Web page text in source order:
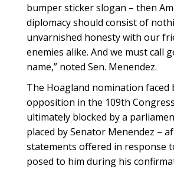
bumper sticker slogan – then
diplomacy should consist of
unvarnished honesty with our
enemies alike. And we must call
name,” noted Sen. Menendez.
The Hoagland nomination faced
opposition in the 109th
ultimately blocked by a
placed by Senator Menendez –
statements offered in response
posed to him during his